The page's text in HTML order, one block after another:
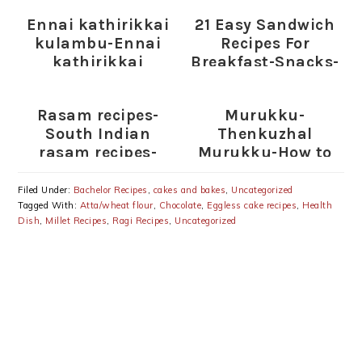
Ennai kathirikkai
kulambu-Ennai
kathirikkai
Kulambu recipe
21 Easy Sandwich
Recipes For
Breakfast-Snacks-
Sandwiches)
Rasam recipes-
South Indian
rasam recipes-
Murukku-
Thenkuzhal
Murukku-How to
Filed Under: Bachelor Recipes , cakes and bakes, Uncategorized
Tagged With: Atta/wheat flour, Chocolate, Eggless cake recipes, Health
Dish, Millet Recipes, Ragi Recipes, Uncategorized